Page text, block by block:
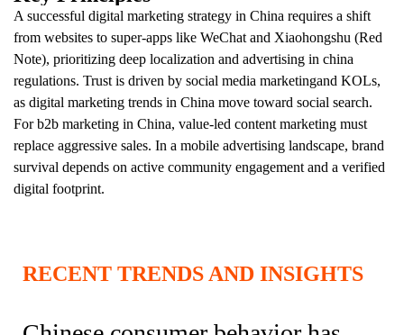
A successful digital marketing strategy in Сhina requires a shift
from websites to super-apps like WeChat and Xiaohongshu (Red
Note), prioritizing deep localization and advertising in china
regulations. Trust is driven by social media marketingand KOLs,
as digital marketing trends in China move toward social search.
For b2b marketing in China, value-led content marketing must
replace aggressive sales. In a mobile advertising landscape, brand
survival depends on active community engagement and a verified
digital footprint.
RECENT TRENDS AND INSIGHTS